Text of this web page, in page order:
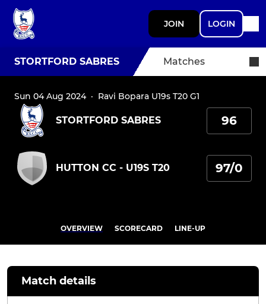
JOIN LOGIN
STORTFORD SABRES Matches
Sun 04 Aug 2024· Ravi Bopara U19s T20 G1
STORTFORD SABRES 96
HUTTON CC - U19S T20 97/0
OVERVIEW SCORECARD LINE-UP
Match details